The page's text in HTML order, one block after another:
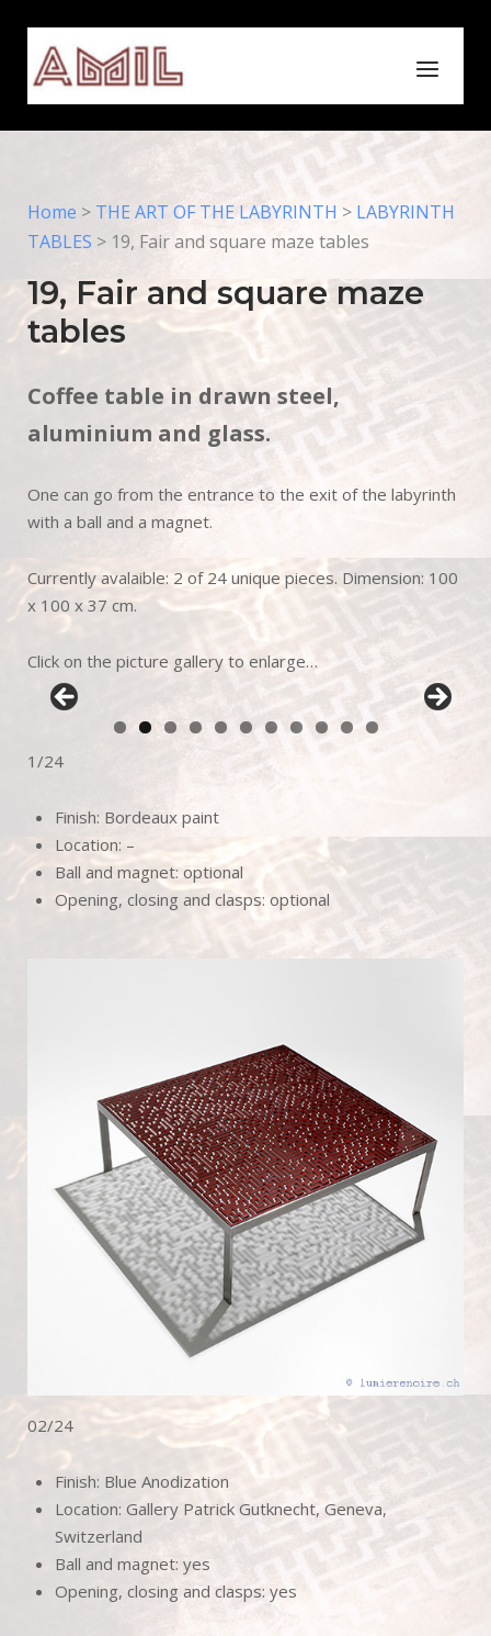
content
Home
Menu
Home > THE ART OF THE LABYRINTH > LABYRINTH
TABLES > 19, Fair and square maze tables
19, Fair and square maze
tables
Coffee table in drawn steel,
aluminium and glass.
One can go from the entrance to the exit of the labyrinth
with a ball and a magnet.
Currently avalaible: 2 of 24 unique pieces. Dimension: 100
x 100 x 37 cm.
Click on the picture gallery to enlarge…
1/24
Finish: Bordeaux paint
Location: –
Ball and magnet: optional
Opening, closing and clasps: optional
02/24
Finish: Blue Anodization
Location: Gallery Patrick Gutknecht, Geneva,
Switzerland
Ball and magnet: yes
Opening, closing and clasps: yes